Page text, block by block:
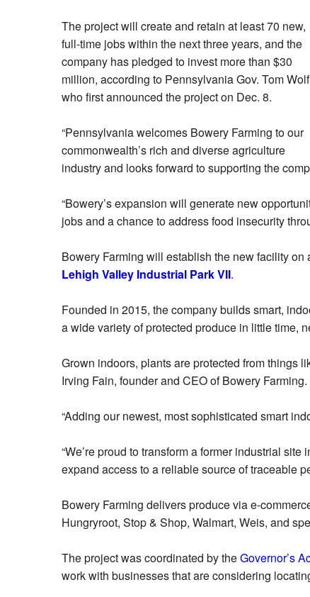
The project will create and retain at least 70 new,
full-time jobs within the next three years, and the
company has pledged to invest more than $30
million, according to Pennsylvania Gov. Tom
who first announced the project on Dec. 8.
“Pennsylvania welcomes Bowery Farming to our
commonwealth’s rich and diverse agriculture
industry and looks forward to supporting the
“Bowery’s expansion will generate new
jobs and a chance to address food insecurity
Bowery Farming will establish the new facility
Lehigh Valley Industrial Park VII.
Founded in 2015, the company builds smart,
a wide variety of protected produce in little time,
Grown indoors, plants are protected from things
Irving Fain, founder and CEO of Bowery Farming.
“Adding our newest, most sophisticated smart
“We’re proud to transform a former industrial
expand access to a reliable source of traceable
Bowery Farming delivers produce via e-
Hungryroot, Stop & Shop, Walmart, Weis, and
The project was coordinated by theGovernor’s
work with businesses that are considering